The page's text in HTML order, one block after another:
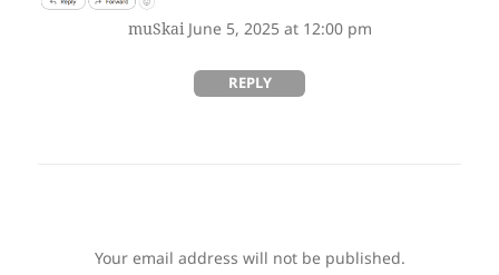
muSkai says:
June 5, 2025 at 12:00 pm
REPLY
Your email address will not be published.